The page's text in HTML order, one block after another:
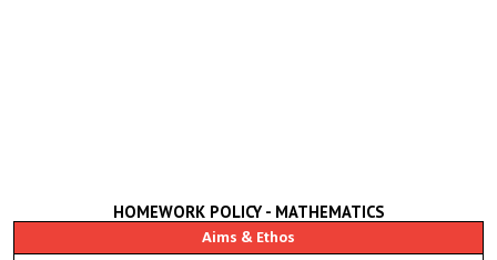
HOMEWORK POLICY - MATHEMATICS
Aims & Ethos